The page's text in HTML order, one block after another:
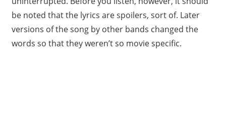
be noted that the lyrics are spoilers, sort of. Later
versions of the song by other bands changed the
words so that they weren’t so movie specific.